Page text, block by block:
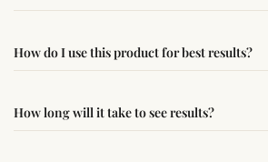
following traditional Vedic practices,
How do I use this product for best results?
best results, use it consistently with
How long will it take to see results?